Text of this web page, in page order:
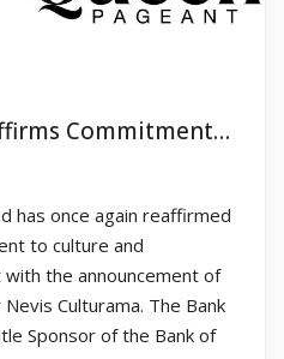
Bank of Nevis Reaffirms Commitment to Nevis Culturama as Title Sponsor of Queen Pageant
has once again reaffirmed
to culture and
the announcement of
Culturama. The Bank
Sponsor of the Bank of